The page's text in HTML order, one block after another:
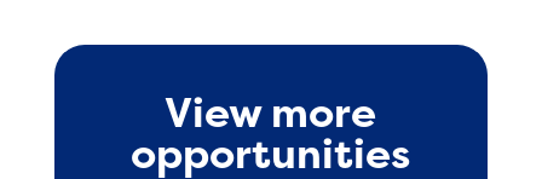
View more
opportunities